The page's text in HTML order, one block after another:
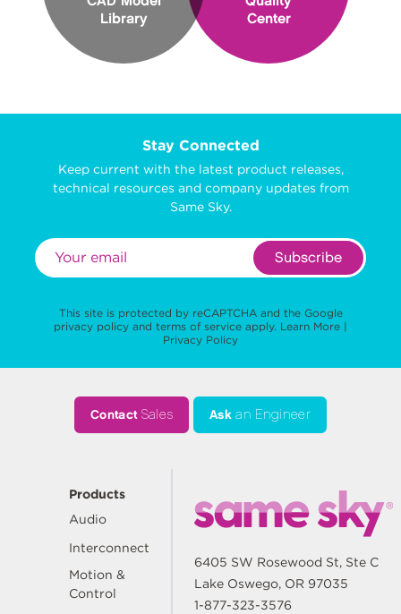
Library
Center
Stay Connected
Keep current with the latest product releases,
technical resources and company updates from
Same Sky.
Subscribe
This site is protected by reCAPTCHA and the Google
privacy policy and terms of service apply. Learn More |
Privacy Policy
ContactSales Ask an Engineer
Products
Audio
Interconnect
Motion &
Control
6405 SW Rosewood St, Ste C
Lake Oswego, OR 97035
1-877-323-3576